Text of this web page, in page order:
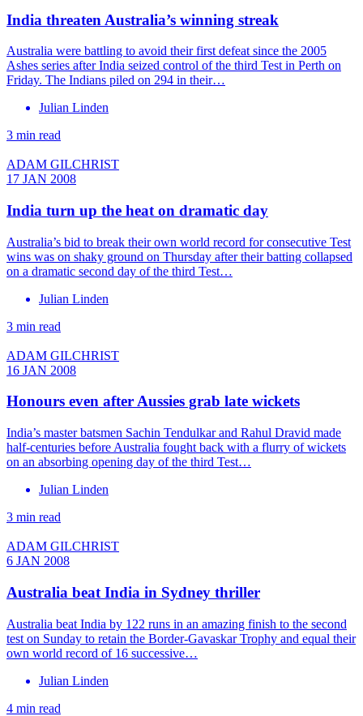
India threaten Australia’s winning streak
Australia were battling to avoid their first defeat since the 2005
Ashes series after India seized control of the third Test in Perth on
Friday. The Indians piled on 294 in their…
Julian Linden
3 min read
ADAM GILCHRIST
17 JAN 2008
India turn up the heat on dramatic day
Australia’s bid to break their own world record for consecutive Test
wins was on shaky ground on Thursday after their batting collapsed
on a dramatic second day of the third Test…
Julian Linden
3 min read
ADAM GILCHRIST
16 JAN 2008
Honours even after Aussies grab late wickets
India’s master batsmen Sachin Tendulkar and Rahul Dravid made
half-centuries before Australia fought back with a flurry of wickets
on an absorbing opening day of the third Test…
Julian Linden
3 min read
ADAM GILCHRIST
6 JAN 2008
Australia beat India in Sydney thriller
Australia beat India by 122 runs in an amazing finish to the second
test on Sunday to retain the Border-Gavaskar Trophy and equal their
own world record of 16 successive…
Julian Linden
4 min read